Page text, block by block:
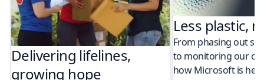
Delivering lifelines,
growing hope
Less plastic,
From phasing out
to monitoring our
how Microsoft is